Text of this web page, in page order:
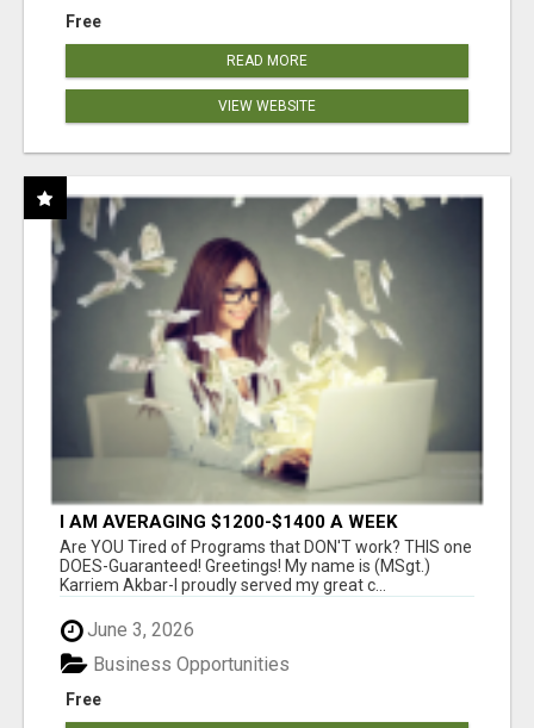
Free
READ MORE
VIEW WEBSITE
I AM AVERAGING $1200-$1400 A WEEK
Are YOU Tired of Programs that DON'T work? THIS one
DOES-Guaranteed! Greetings! My name is (MSgt.)
Karriem Akbar-I proudly served my great c...
June 3, 2026
Free
Business Opportunities